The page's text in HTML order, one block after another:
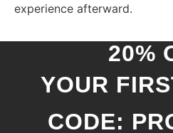
experience afterward.
20%
YOUR
CODE: